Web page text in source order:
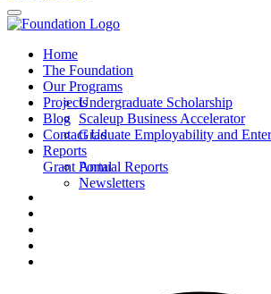
Home
The Foundation
Our Programs
Undergraduate Scholarship
Scaleup Business Accelerator
Graduate Employability and
Projects
Blog
Contact Us
Reports
Annual Reports
Newsletters
Grant Portal